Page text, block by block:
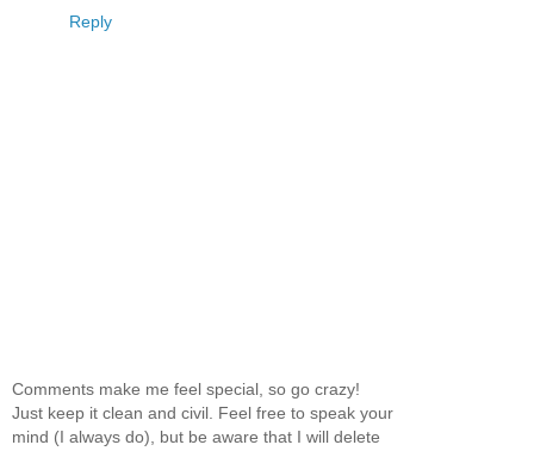
Reply
Comments make me feel special, so go crazy!
Just keep it clean and civil. Feel free to speak your
mind (I always do), but be aware that I will delete